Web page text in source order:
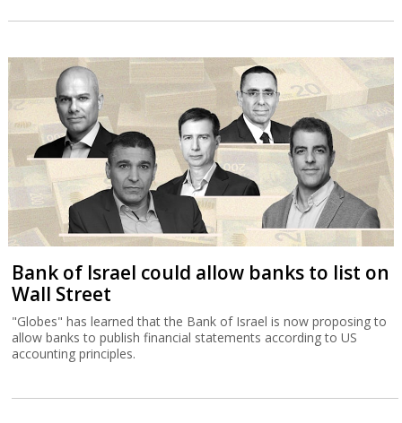
Bank of Israel could allow banks to list on
Wall Street
"Globes" has learned that the Bank of Israel is now proposing to
allow banks to publish financial statements according to US
accounting principles.